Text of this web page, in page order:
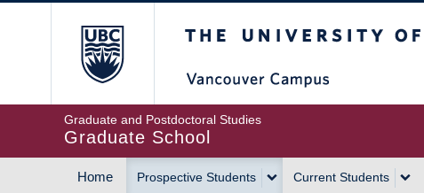
Graduate and Postdoctoral Studies
Graduate School
Home Prospective Students Current Students